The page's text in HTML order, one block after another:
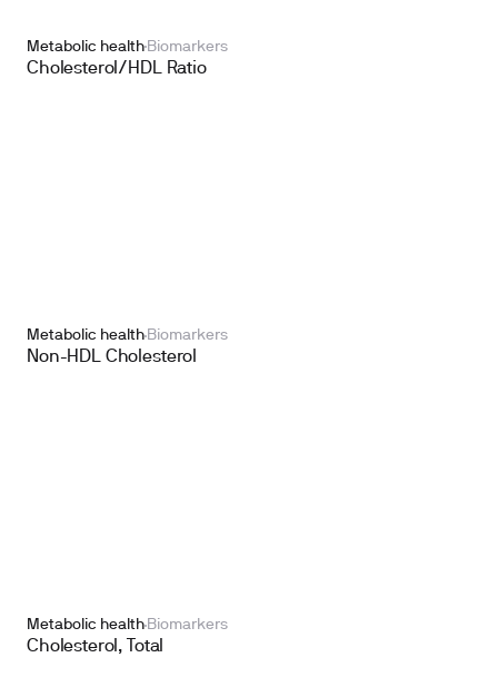
Metabolic health Biomarkers
Cholesterol/HDL Ratio
Metabolic health Biomarkers
Non-HDL Cholesterol
Metabolic health Biomarkers
Cholesterol, Total